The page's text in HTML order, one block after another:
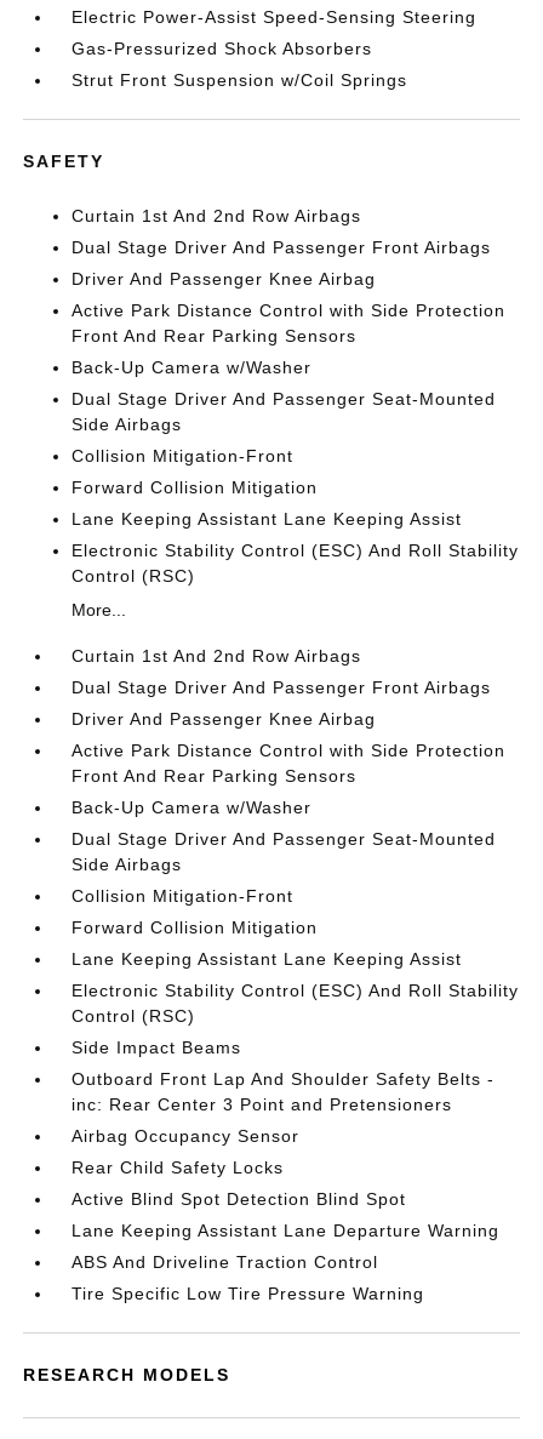
Electric Power-Assist Speed-Sensing Steering
Gas-Pressurized Shock Absorbers
Strut Front Suspension w/Coil Springs
SAFETY
Curtain 1st And 2nd Row Airbags
Dual Stage Driver And Passenger Front Airbags
Driver And Passenger Knee Airbag
Active Park Distance Control with Side Protection
Front And Rear Parking Sensors
Back-Up Camera w/Washer
Dual Stage Driver And Passenger Seat-Mounted
Side Airbags
Collision Mitigation-Front
Forward Collision Mitigation
Lane Keeping Assistant Lane Keeping Assist
Electronic Stability Control (ESC) And Roll Stability
Control (RSC)
More...
Curtain 1st And 2nd Row Airbags
Dual Stage Driver And Passenger Front Airbags
Driver And Passenger Knee Airbag
Active Park Distance Control with Side Protection
Front And Rear Parking Sensors
Back-Up Camera w/Washer
Dual Stage Driver And Passenger Seat-Mounted
Side Airbags
Collision Mitigation-Front
Forward Collision Mitigation
Lane Keeping Assistant Lane Keeping Assist
Electronic Stability Control (ESC) And Roll Stability
Control (RSC)
Side Impact Beams
Outboard Front Lap And Shoulder Safety Belts -
inc: Rear Center 3 Point and Pretensioners
Airbag Occupancy Sensor
Rear Child Safety Locks
Active Blind Spot Detection Blind Spot
Lane Keeping Assistant Lane Departure Warning
ABS And Driveline Traction Control
Tire Specific Low Tire Pressure Warning
RESEARCH MODELS